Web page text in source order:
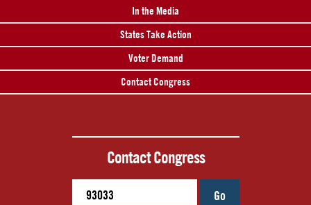
In the Media
States Take Action
Voter Demand
Contact Congress
Contact Congress
Go